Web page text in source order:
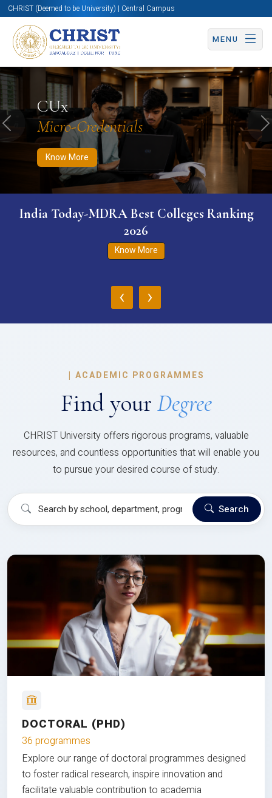
CHRIST (Deemed to be University) | Central Campus
MENU
CUx
Micro-Credentials
Know More
Know More Apply Now Apply Now
Previous
India Today-MDRA Best Colleges Ranking
2026
Know More
‹ ›
| ACADEMIC PROGRAMMES
Find your Degree
CHRIST University offers rigorous programs, valuable
resources, and countless opportunities that will enable you
to pursue your desired course of study.
Search
DOCTORAL (PHD)
36 programmes
Explore our range of doctoral programmes designed
to foster radical research, inspire innovation and
facilitate valuable contribution to academia